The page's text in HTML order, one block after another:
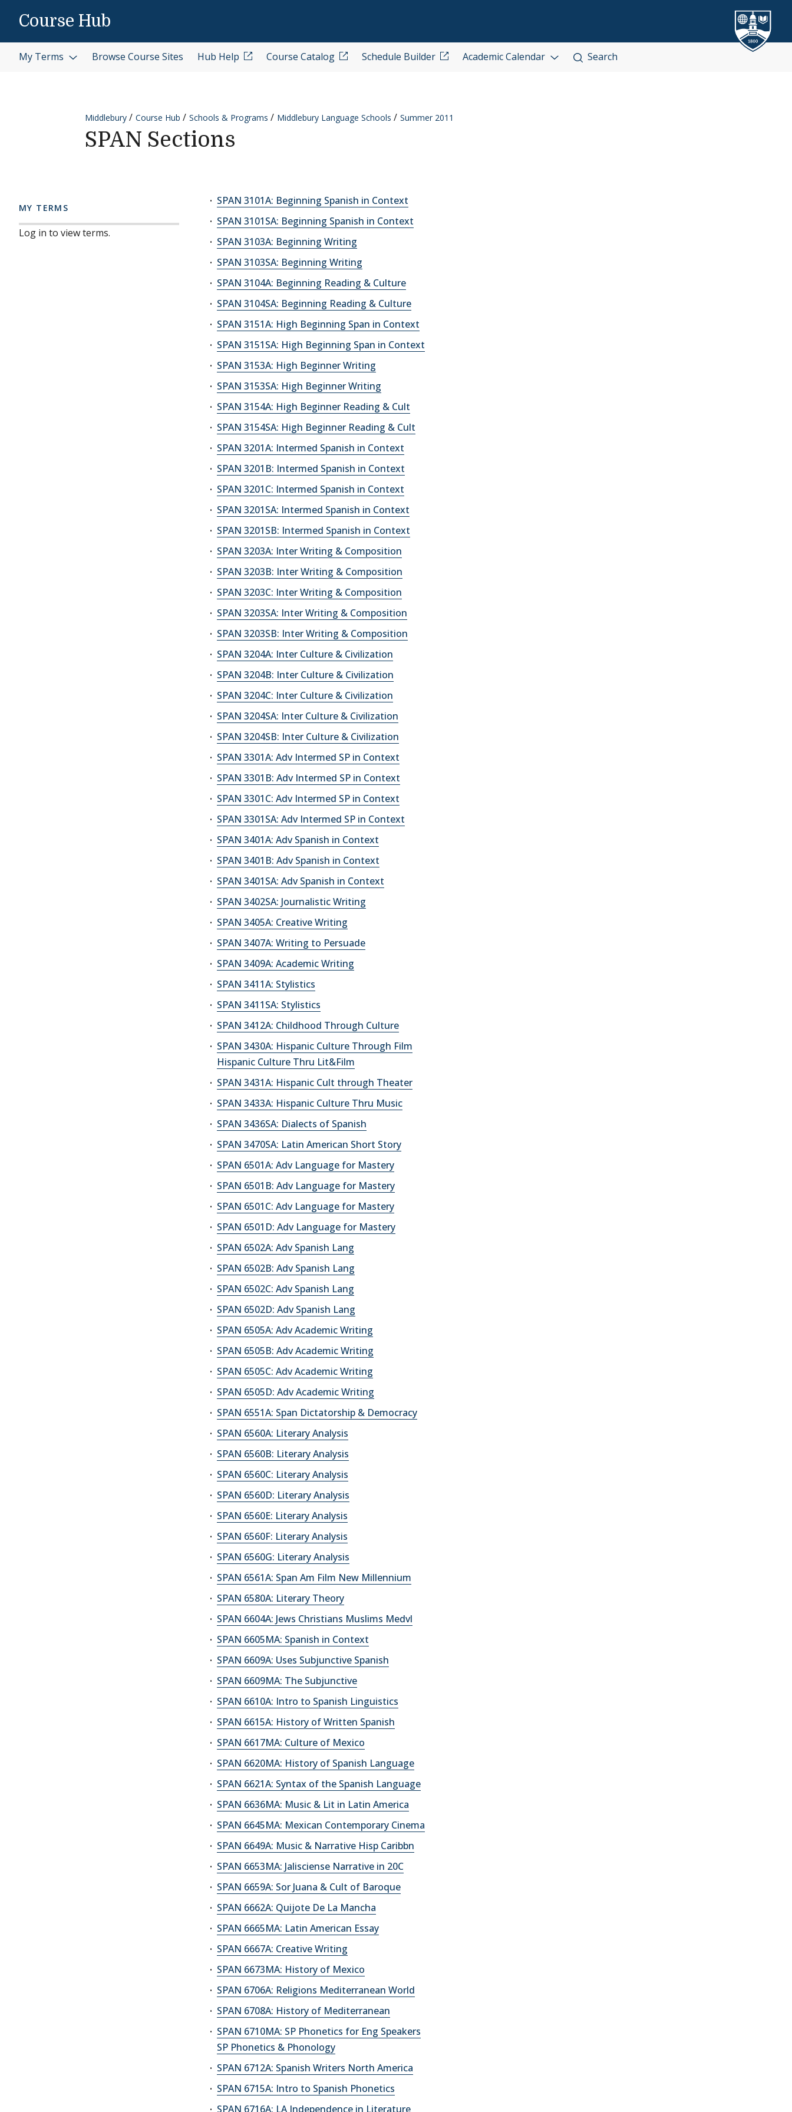
Course Hub
My Terms Browse Course Sites Hub Help Course Catalog Schedule Builder Academic Calendar Search
Middlebury Course Hub Schools & Programs Middlebury Language Schools Summer 2011
SPAN Sections
MY TERMS
Log in to view terms.
SPAN 3101A: Beginning Spanish in Context
SPAN 3101SA: Beginning Spanish in Context
SPAN 3103A: Beginning Writing
SPAN 3103SA: Beginning Writing
SPAN 3104A: Beginning Reading & Culture
SPAN 3104SA: Beginning Reading & Culture
SPAN 3151A: High Beginning Span in Context
SPAN 3151SA: High Beginning Span in Context
SPAN 3153A: High Beginner Writing
SPAN 3153SA: High Beginner Writing
SPAN 3154A: High Beginner Reading & Cult
SPAN 3154SA: High Beginner Reading & Cult
SPAN 3201A: Intermed Spanish in Context
SPAN 3201B: Intermed Spanish in Context
SPAN 3201C: Intermed Spanish in Context
SPAN 3201SA: Intermed Spanish in Context
SPAN 3201SB: Intermed Spanish in Context
SPAN 3203A: Inter Writing & Composition
SPAN 3203B: Inter Writing & Composition
SPAN 3203C: Inter Writing & Composition
SPAN 3203SA: Inter Writing & Composition
SPAN 3203SB: Inter Writing & Composition
SPAN 3204A: Inter Culture & Civilization
SPAN 3204B: Inter Culture & Civilization
SPAN 3204C: Inter Culture & Civilization
SPAN 3204SA: Inter Culture & Civilization
SPAN 3204SB: Inter Culture & Civilization
SPAN 3301A: Adv Intermed SP in Context
SPAN 3301B: Adv Intermed SP in Context
SPAN 3301C: Adv Intermed SP in Context
SPAN 3301SA: Adv Intermed SP in Context
SPAN 3401A: Adv Spanish in Context
SPAN 3401B: Adv Spanish in Context
SPAN 3401SA: Adv Spanish in Context
SPAN 3402SA: Journalistic Writing
SPAN 3405A: Creative Writing
SPAN 3407A: Writing to Persuade
SPAN 3409A: Academic Writing
SPAN 3411A: Stylistics
SPAN 3411SA: Stylistics
SPAN 3412A: Childhood Through Culture
SPAN 3430A: Hispanic Culture Through Film
Hispanic Culture Thru Lit&Film
SPAN 3431A: Hispanic Cult through Theater
SPAN 3433A: Hispanic Culture Thru Music
SPAN 3436SA: Dialects of Spanish
SPAN 3470SA: Latin American Short Story
SPAN 6501A: Adv Language for Mastery
SPAN 6501B: Adv Language for Mastery
SPAN 6501C: Adv Language for Mastery
SPAN 6501D: Adv Language for Mastery
SPAN 6502A: Adv Spanish Lang
SPAN 6502B: Adv Spanish Lang
SPAN 6502C: Adv Spanish Lang
SPAN 6502D: Adv Spanish Lang
SPAN 6505A: Adv Academic Writing
SPAN 6505B: Adv Academic Writing
SPAN 6505C: Adv Academic Writing
SPAN 6505D: Adv Academic Writing
SPAN 6551A: Span Dictatorship & Democracy
SPAN 6560A: Literary Analysis
SPAN 6560B: Literary Analysis
SPAN 6560C: Literary Analysis
SPAN 6560D: Literary Analysis
SPAN 6560E: Literary Analysis
SPAN 6560F: Literary Analysis
SPAN 6560G: Literary Analysis
SPAN 6561A: Span Am Film New Millennium
SPAN 6580A: Literary Theory
SPAN 6604A: Jews Christians Muslims Medvl
SPAN 6605MA: Spanish in Context
SPAN 6609A: Uses Subjunctive Spanish
SPAN 6609MA: The Subjunctive
SPAN 6610A: Intro to Spanish Linguistics
SPAN 6615A: History of Written Spanish
SPAN 6617MA: Culture of Mexico
SPAN 6620MA: History of Spanish Language
SPAN 6621A: Syntax of the Spanish Language
SPAN 6636MA: Music & Lit in Latin America
SPAN 6645MA: Mexican Contemporary Cinema
SPAN 6649A: Music & Narrative Hisp Caribbn
SPAN 6653MA: Jalisciense Narrative in 20C
SPAN 6659A: Sor Juana & Cult of Baroque
SPAN 6662A: Quijote De La Mancha
SPAN 6665MA: Latin American Essay
SPAN 6667A: Creative Writing
SPAN 6673MA: History of Mexico
SPAN 6706A: Religions Mediterranean World
SPAN 6708A: History of Mediterranean
SPAN 6710MA: SP Phonetics for Eng Speakers
SP Phonetics & Phonology
SPAN 6712A: Spanish Writers North America
SPAN 6715A: Intro to Spanish Phonetics
SPAN 6716A: LA Independence in Literature